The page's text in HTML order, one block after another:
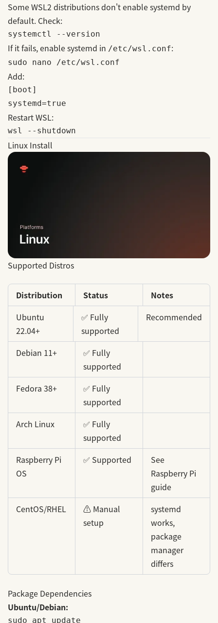
Some WSL2 distributions don't enable systemd by
default. Check:
If it fails, enable systemd in /etc/wsl.conf:
Add:
[boot]
Restart WSL:
Linux Install
Supported Distros
Distribution Status
Notes
Ubuntu
22.04+
✅ Fully
supported
Recommended
Debian 11+
✅ Fully
supported
Fedora 38+
✅ Fully
supported
Arch Linux
✅ Fully
supported
Raspberry Pi
OS
✅ Supported
See
Raspberry Pi
guide
CentOS/RHEL
⚠️ Manual
setup
systemd
works,
package
manager
differs
Package Dependencies
Ubuntu/Debian:
sudo apt update